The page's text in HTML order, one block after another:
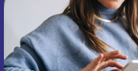
Sign up
Information about the use of personal data can
Privacy policy